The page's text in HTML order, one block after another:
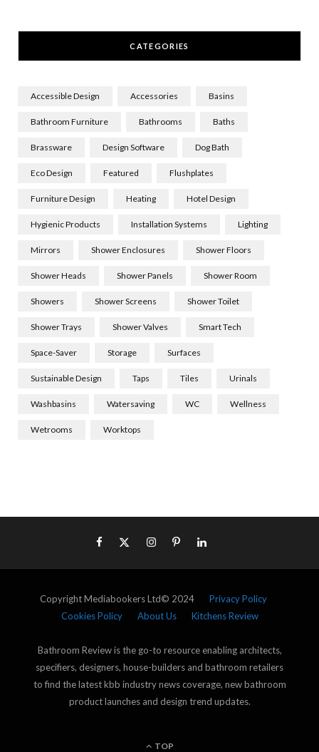
CATEGORIES
Accessible Design Accessories Basins
Bathroom Furniture Bathrooms Baths
Brassware Design Software Dog Bath
Eco Design Featured Flushplates
Furniture Design Heating Hotel Design
Hygienic Products Installation Systems Lighting
Mirrors Shower Enclosures Shower Floors
Shower Heads Shower Panels Shower Room
Showers Shower Screens Shower Toilet
Shower Trays Shower Valves Smart Tech
Space-Saver Storage Surfaces
Sustainable Design Taps Tiles Urinals
Washbasins Watersaving WC Wellness
Wetrooms Worktops
Copyright Mediabookers Ltd© 2024 Privacy Policy
Cookies Policy
About Us Kitchens Review
Bathroom Review is the go-to resource enabling architects,
specifiers, designers, house-builders and bathroom retailers
to find the latest kbb industry news coverage, new bathroom
product launches and design trend updates.
TOP